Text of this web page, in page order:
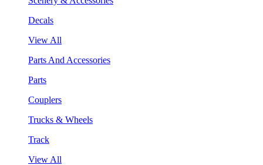
Decals
View All
Parts And Accessories
Parts
Couplers
Trucks & Wheels
Track
View All